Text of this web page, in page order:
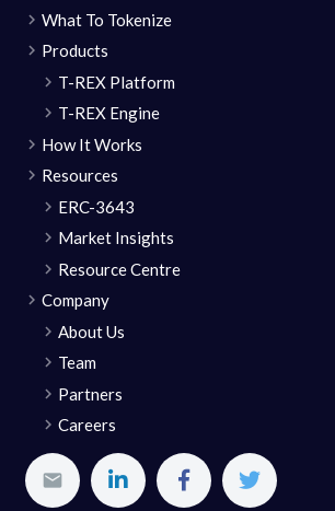
What To Tokenize
Products
T-REX Platform
T-REX Engine
How It Works
Resources
ERC-3643
Market Insights
Resource Centre
Company
About Us
Team
Partners
Careers